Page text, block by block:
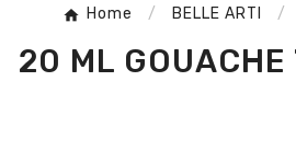
Home BELLE ARTI
20 ML GOUACHE